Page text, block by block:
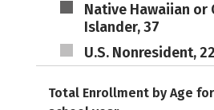
Native Hawaiian or
Islander, 37
U.S. Nonresident, 22
Total Enrollment by Age